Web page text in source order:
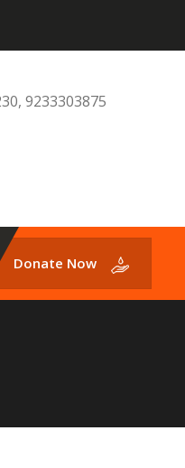
9233303875
Donate Now